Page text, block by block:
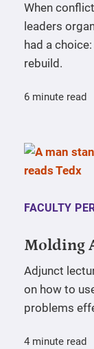
When
leaders
had a
rebuild.
6 minute read
FACULTY
Molding
Adjunct
on how to
problems
4 minute read